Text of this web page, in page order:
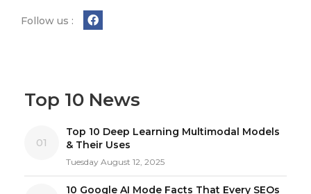
Follow us :
Top 10 News
01
Top 10 Deep Learning Multimodal Models
& Their Uses
Tuesday August 12, 2025
10 Google AI Mode Facts That Every SEOs